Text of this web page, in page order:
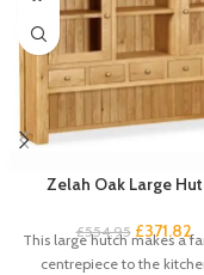
Zelah Oak Large
£554.95 £371.82
This large hutch makes a
centrepiece to the